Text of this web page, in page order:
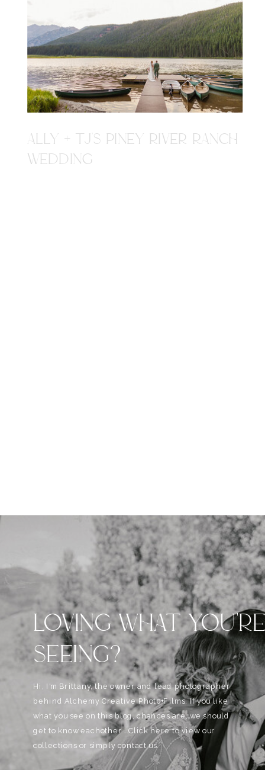
ALLY + TJ'S PINEY RIVER RANCH
WEDDING
LOVING WHAT
SEEING?
Hi, I'm Brittany, the owner and lead photographer
behind Alchemy Creative Phot0+Films. If you like
what you see on this blog, chances are, we should
get to know eachother . Click here to view our
collections or simply contact us.